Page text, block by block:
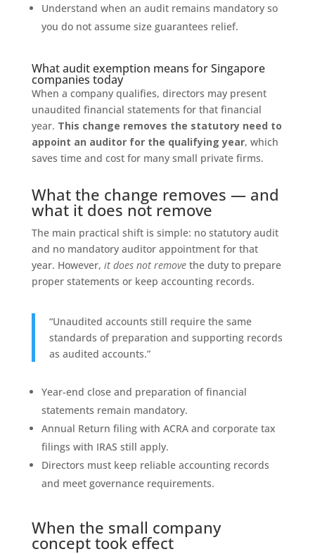
Understand when an audit remains mandatory so
you do not assume size guarantees relief.
What audit exemption means for Singapore
companies today
When a company qualifies, directors may present
unaudited financial statements for that financial
year. This change removes the statutory need to
appoint an auditor for the qualifying year, which
saves time and cost for many small private firms.
What the change removes — and
what it does not remove
The main practical shift is simple: no statutory audit
and no mandatory auditor appointment for that
year. However, it does not removethe duty to prepare
proper statements or keep accounting records.
“Unaudited accounts still require the same
standards of preparation and supporting records
as audited accounts.”
Year-end close and preparation of financial
statements remain mandatory.
Annual Return filing with ACRA and corporate tax
filings with IRAS still apply.
Directors must keep reliable accounting records
and meet governance requirements.
When the small company
concept took effect